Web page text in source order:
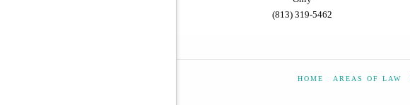
(813) 319-5462
HOME AREAS OF LAW